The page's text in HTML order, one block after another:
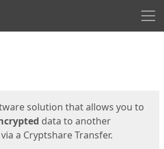
solution that allows you to
data to another
a Cryptshare Transfer.